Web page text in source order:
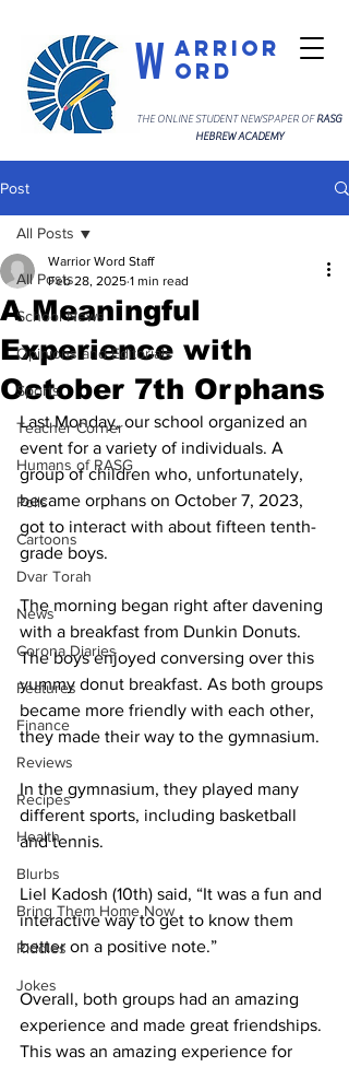
arrior
W ord
THE ONLINE STUDENT NEWSPAPER OFRASG
HEBREW ACADEMY
Post
All Posts
School News
Opinions and Editorials
Sports
Teacher Corner
Humans of RASG
Polls
Cartoons
Dvar Torah
News
Corona Diaries
Features
Finance
Reviews
Recipes
Health
Blurbs
Bring Them Home Now
Riddles
Jokes
All Posts
A Meaningful
Experience with
October 7th Orphans
Warrior Word Staff
Feb 28, 2025 1 min read
Last Monday, our school organized an
event for a variety of individuals. A
group of children who, unfortunately,
became orphans on October 7, 2023,
got to interact with about fifteen tenth-
grade boys.
The morning began right after davening
with a breakfast from Dunkin Donuts.
The boys enjoyed conversing over this
yummy donut breakfast. As both groups
became more friendly with each other,
they made their way to the gymnasium.
In the gymnasium, they played many
different sports, including basketball
and tennis.
Liel Kadosh (10th) said, “It was a fun and
interactive way to get to know them
better on a positive note.”
Overall, both groups had an amazing
experience and made great friendships.
This was an amazing experience for